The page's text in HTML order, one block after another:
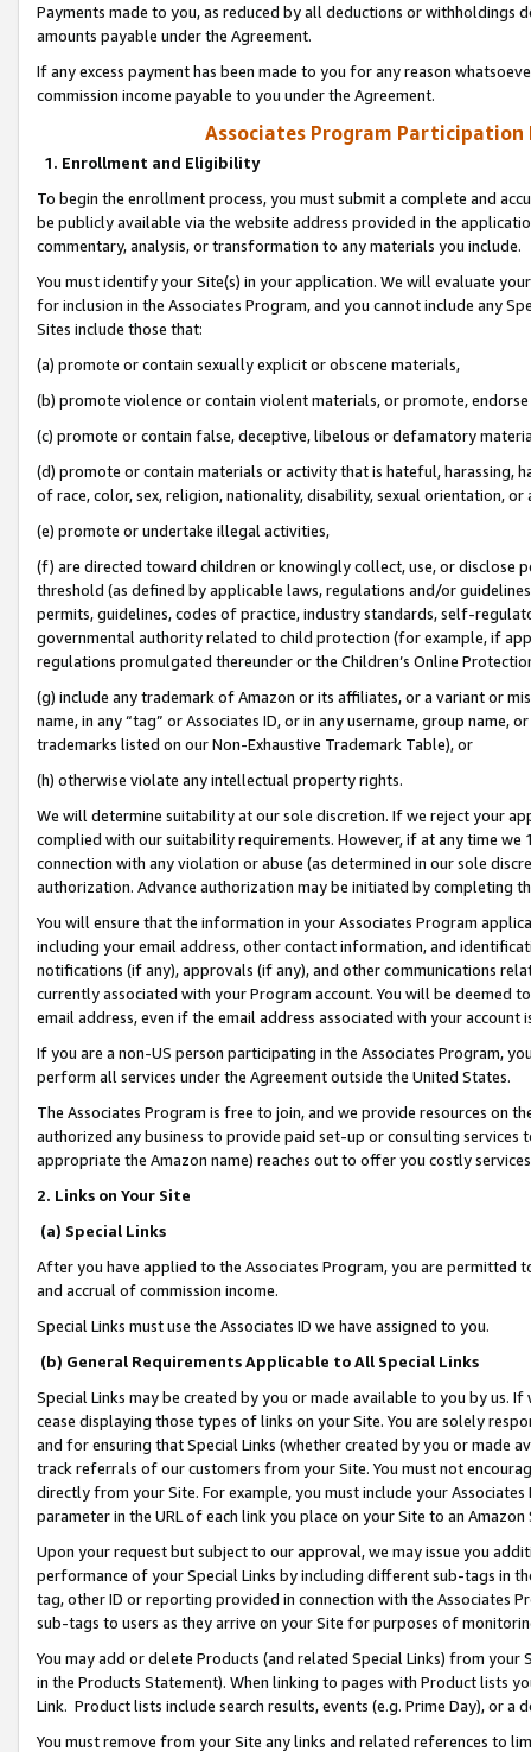
Payments made to you, as reduced by all deductions or
amounts payable under the Agreement.
If any excess payment has been made to you for any reason
commission income payable to you under the Agreement.
Associates Program Participation
1. Enrollment and Eligibility
To begin the enrollment process, you must submit a complete and
be publicly available via the website address provided in the
commentary, analysis, or transformation to any materials you include.
You must identify your Site(s) in your application. We will evaluate
for inclusion in the Associates Program, and you cannot include any
Sites include those that:
(a) promote or contain sexually explicit or obscene materials,
(b) promote violence or contain violent materials, or promote,
(c) promote or contain false, deceptive, libelous or defamatory
(d) promote or contain materials or activity that is hateful, harassing,
of race, color, sex, religion, nationality, disability, sexual orientation, or
(e) promote or undertake illegal activities,
(f) are directed toward children or knowingly collect, use, or
threshold (as defined by applicable laws, regulations and/or
permits, guidelines, codes of practice, industry standards, self-
governmental authority related to child protection (for example, if
regulations promulgated thereunder or the Children’s Online
(g) include any trademark of Amazon or its affiliates, or a variant or
name, in any “tag” or Associates ID, or in any username, group
trademarks listed on our Non-Exhaustive Trademark Table), or
(h) otherwise violate any intellectual property rights.
We will determine suitability at our sole discretion. If we reject your
complied with our suitability requirements. However, if at any time
connection with any violation or abuse (as determined in our sole
authorization. Advance authorization may be initiated by completing
You will ensure that the information in your Associates Program
including your email address, other contact information, and
notifications (if any), approvals (if any), and other communications
currently associated with your Program account. You will be deemed
email address, even if the email address associated with your account
If you are a non-US person participating in the Associates Program,
perform all services under the Agreement outside the United States.
The Associates Program is free to join, and we provide resources on
authorized any business to provide paid set-up or consulting
appropriate the Amazon name) reaches out to offer you costly
2. Links on Your Site
(a) Special Links
After you have applied to the Associates Program, you are permitted
and accrual of commission income.
Special Links must use the Associates ID we have assigned to you.
(b) General Requirements Applicable to All Special Links
Special Links may be created by you or made available to you by us.
cease displaying those types of links on your Site. You are solely
and for ensuring that Special Links (whether created by you or
track referrals of our customers from your Site. You must not
directly from your Site. For example, you must include your
parameter in the URL of each link you place on your Site to an
Upon your request but subject to our approval, we may issue you
performance of your Special Links by including different sub-tags in
tag, other ID or reporting provided in connection with the Associates
sub-tags to users as they arrive on your Site for purposes of
You may add or delete Products (and related Special Links) from
in the Products Statement). When linking to pages with Product lists
Link. Product lists include search results, events (e.g. Prime Day), or a
You must remove from your Site any links and related references to